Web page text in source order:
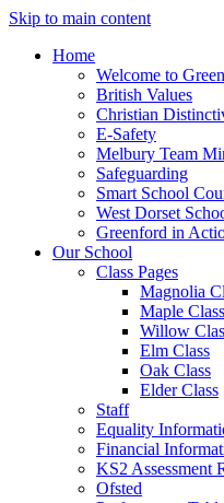
Skip to main content
Home
Welcome to
British Values
Christian
E-Safety
Melbury Team
Safeguarding
Smart School
West Dorset
Greenford in
Our School
Class Pages
Magnolia
Maple Class
Willow
Elm Class
Oak Class
Elder Class
Staff
Equality
Financial
KS2 Assessment
Ofsted